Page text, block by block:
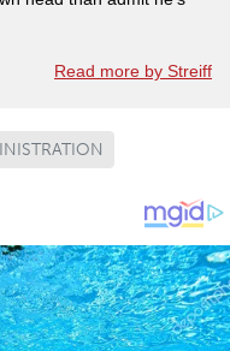
Read more by Streiff